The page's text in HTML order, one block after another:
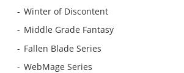
Winter of Discontent
Middle Grade Fantasy
Fallen Blade Series
WebMage Series